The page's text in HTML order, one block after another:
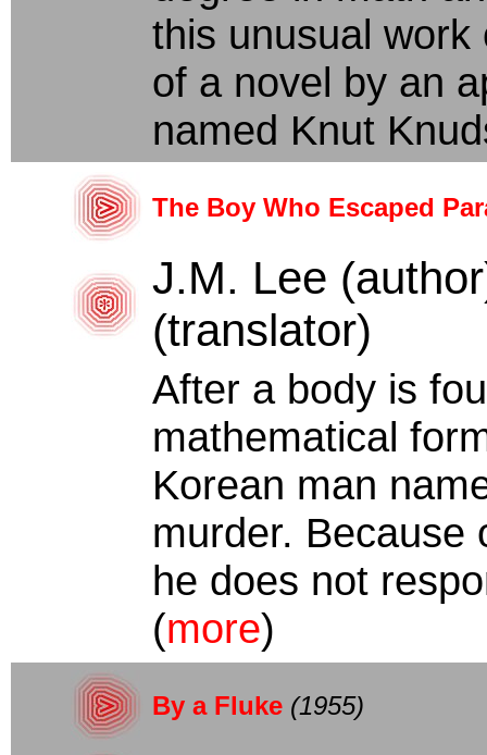
this unusual
of a novel by an
named Knut
The Boy Who Escaped
J.M. Lee
(translator)
After a body is
mathematical
Korean man
murder. Because
he does not
(more)
By a Fluke (1955)